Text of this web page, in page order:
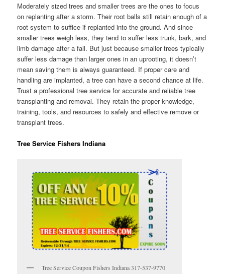
Moderately sized trees and smaller trees are the ones to focus
on replanting after a storm. Their root balls still retain enough of a
root system to suffice if replanted into the ground. And since
smaller trees weigh less, they tend to suffer less trunk, bark, and
limb damage after a fall. But just because smaller trees typically
suffer less damage than larger ones in an uprooting, it doesn’t
mean saving them is always guaranteed. If proper care and
handling are implanted, a tree can have a second chance at life.
Trust a professional tree service for accurate and reliable tree
transplanting and removal. They retain the proper knowledge,
training, tools, and resources to safely and effective remove or
transplant trees.
Tree Service Fishers Indiana
Tree Service Coupon Fishers Indiana 317-537-9770